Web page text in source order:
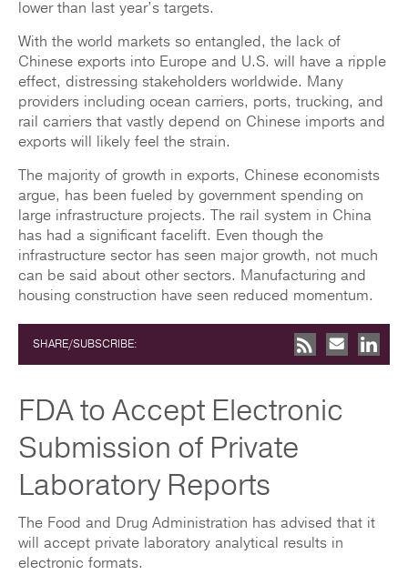
lower than last year’s targets.
With the world markets so entangled, the lack of
Chinese exports into Europe and U.S. will have a ripple
effect, distressing stakeholders worldwide. Many
providers including ocean carriers, ports, trucking, and
rail carriers that vastly depend on Chinese imports and
exports will likely feel the strain.
The majority of growth in exports, Chinese economists
argue, has been fueled by government spending on
large infrastructure projects. The rail system in China
has had a significant facelift. Even though the
infrastructure sector has seen major growth, not much
can be said about other sectors. Manufacturing and
housing construction have seen reduced momentum.
SHARE/SUBSCRIBE:
FDA to Accept Electronic
Submission of Private
Laboratory Reports
The Food and Drug Administration has advised that it
will accept private laboratory analytical results in
electronic formats.